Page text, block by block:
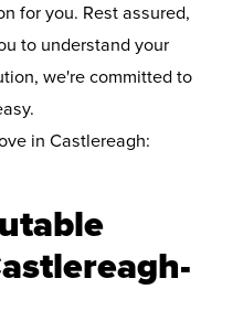
for you. Rest assured,
to understand your
we're committed to
in Castlereagh: